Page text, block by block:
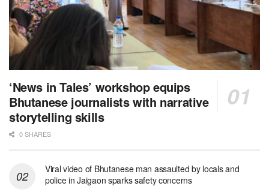
‘News in Tales’ workshop equips
Bhutanese journalists with narrative
storytelling skills
0 SHARES
Viral video of Bhutanese man assaulted by locals and
police in Jaigaon sparks safety concerns